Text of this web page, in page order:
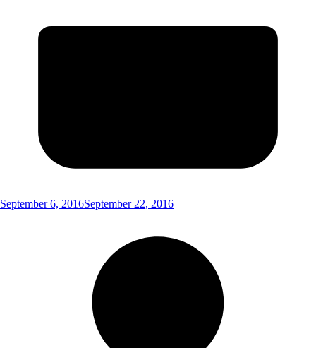
September 6, 2016September 22, 2016